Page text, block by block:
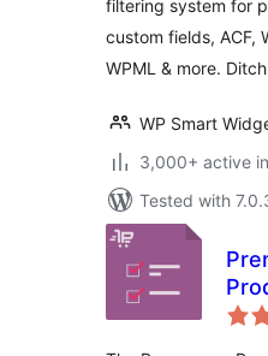
filtering system for
custom fields, ACF,
WPML & more.
WP Smart
3,000+ active
Tested with